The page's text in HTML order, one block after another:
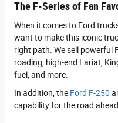
The F-Series of Fan
When it comes to Ford
want to make this iconic
right path. We sell powerful
roading, high-end Lariat,
fuel, and more.
In addition, the Ford F-250
capability for the road